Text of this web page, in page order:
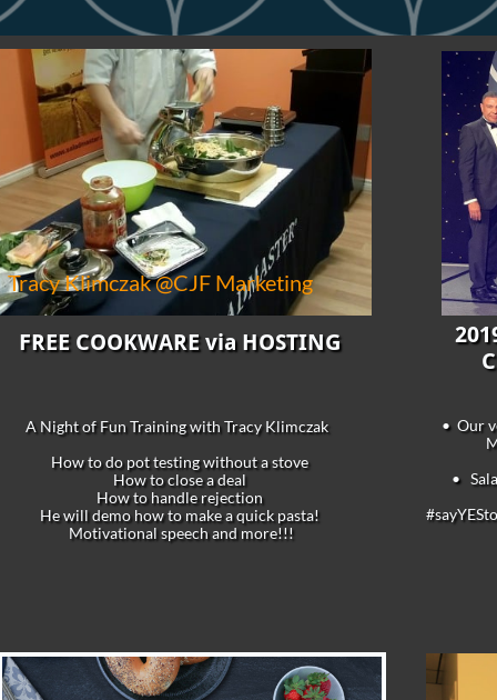
FREE COOKWARE via HOSTING
A Night of Fun Training with Tracy Klimczak
How to do pot testing without a stove
How to close a deal
How to handle rejection
He will demo how to make a quick pasta!
Motivational speech and more!!!
• Our
•
Tracy Klimczak @CJF Marketing